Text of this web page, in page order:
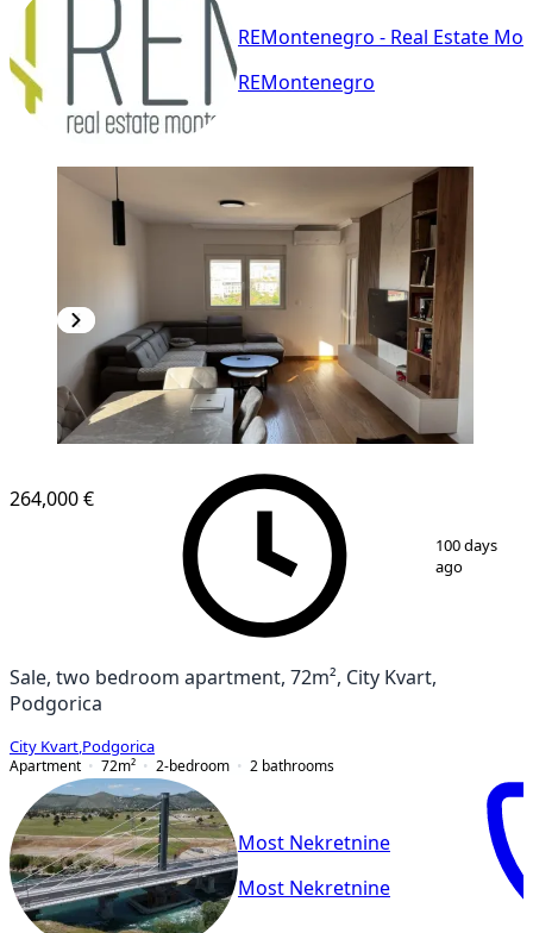
REMontenegro - Real Estate
REMontenegro
11
264,000 €
100 days
ago
Sale, two bedroom apartment, 72m², City Kvart,
Podgorica
City Kvart Podgorica
Apartment
72m² 2-bedroom 2 bathrooms
Most Nekretnine
Most Nekretnine